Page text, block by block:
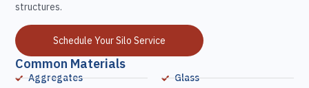
structures.
Schedule Your Silo Service
Common Materials
Aggregates Glass